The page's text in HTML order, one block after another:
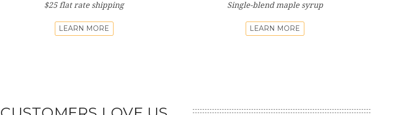
$25 flat rate shipping
LEARN MORE
Single-blend maple syrup
LEARN MORE